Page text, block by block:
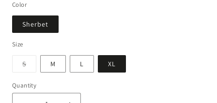
Color
Sherbet
Size
SVariant
sold
or
unavailable
M L XL
Quantity
Quantity